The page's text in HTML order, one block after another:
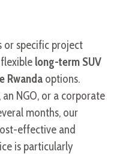
or specific project
long-term SUV
Rwanda options.
NGO, or a corporate
months, our
effective and
is particularly